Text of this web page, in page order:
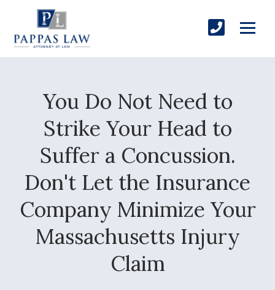
You Do Not Need to
Strike Your Head to
Suffer a Concussion.
Don't Let the Insurance
Company Minimize Your
Massachusetts Injury
Claim